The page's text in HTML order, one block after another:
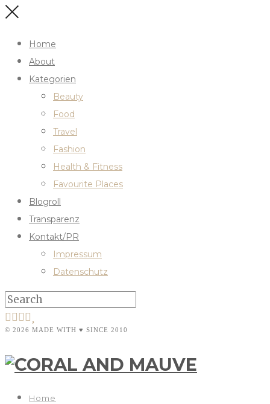
Home
About
Kategorien
Beauty
Food
Travel
Fashion
Health & Fitness
Favourite Places
Blogroll
Transparenz
Kontakt/PR
Impressum
Datenschutz
© 2026 MADE WITH ♥ SINCE 2010
Home